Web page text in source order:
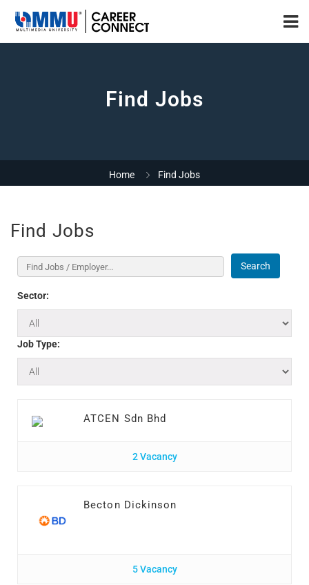
Find Jobs
Home Find Jobs
Find Jobs
Search
Sector:
Job Type:
ATCEN Sdn Bhd
2 Vacancy
Becton Dickinson
5 Vacancy